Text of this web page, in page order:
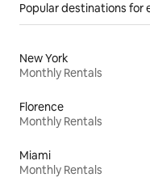
Popular destinations for
New York
Monthly Rentals
Florence
Monthly Rentals
Miami
Monthly Rentals